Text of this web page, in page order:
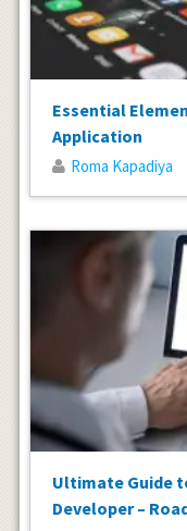
Essential
Application
Roma Kapadiya
Ultimate Guide
Developer –